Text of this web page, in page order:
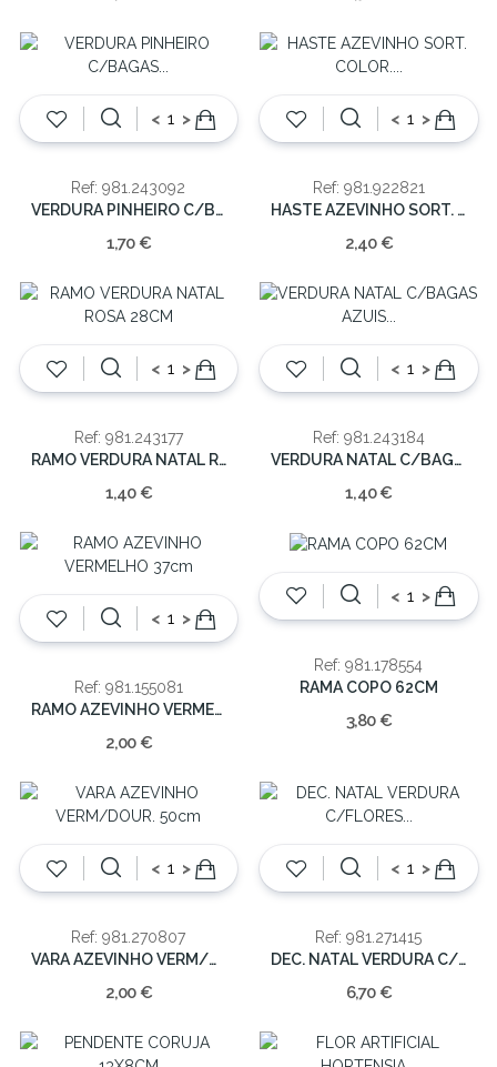
< >
Ref: 981.243092
VERDURA PINHEIRO C/BAGAS NATAL 36CM
1,70 €
< >
Ref: 981.922821
HASTE AZEVINHO SORT. COLOR. 40CM
2,40 €
< >
Ref: 981.243177
RAMO VERDURA NATAL ROSA 28CM
1,40 €
< >
Ref: 981.243184
VERDURA NATAL C/BAGAS AZUIS 28CM
1,40 €
< >
Ref: 981.155081
RAMO AZEVINHO VERMELHO 37cm
2,00 €
< >
Ref: 981.178554
RAMA COPO 62CM
3,80 €
< >
Ref: 981.270807
VARA AZEVINHO VERM/DOUR. 50cm
2,00 €
< >
Ref: 981.271415
DEC. NATAL VERDURA C/FLORES 190CM
6,70 €